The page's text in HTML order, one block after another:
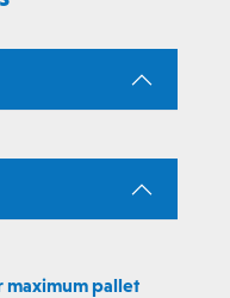
maximum pallet